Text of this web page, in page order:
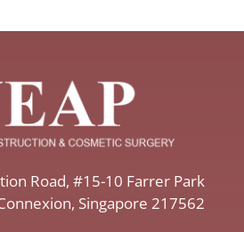
Road​, #15-10 Farrer Park
​Singapore 217562